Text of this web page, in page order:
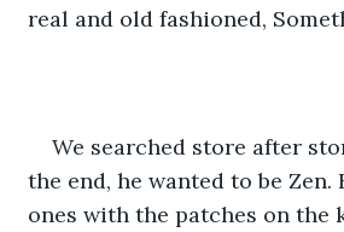
real and old fashioned,
We searched store after
the end, he wanted to be
ones with the patches on the